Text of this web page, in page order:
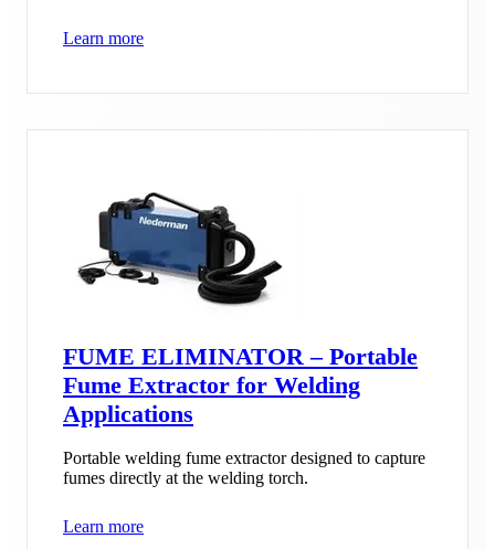
Learn more
FUME ELIMINATOR – Portable
Fume Extractor for Welding
Applications
Portable welding fume extractor designed to capture
fumes directly at the welding torch.
Learn more